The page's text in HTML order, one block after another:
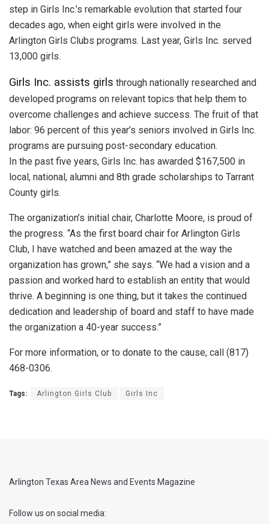
step in Girls Inc.’s remarkable evolution that started four
decades ago, when eight girls were involved in the
Arlington Girls Clubs programs. Last year, Girls Inc. served
13,000 girls.
Girls Inc. assists girls through nationally researched and
developed programs on relevant topics that help them to
overcome challenges and achieve success. The fruit of that
labor: 96 percent of this year’s seniors involved in Girls Inc.
programs are pursuing post-secondary education.
In the past five years, Girls Inc. has awarded $167,500 in
local, national, alumni and 8th grade scholarships to Tarrant
County girls.
The organization’s initial chair, Charlotte Moore, is proud of
the progress. “As the first board chair for Arlington Girls
Club, I have watched and been amazed at the way the
organization has grown,” she says. “We had a vision and a
passion and worked hard to establish an entity that would
thrive. A beginning is one thing, but it takes the continued
dedication and leadership of board and staff to have made
the organization a 40-year success.”
For more information, or to donate to the cause, call (817)
468-0306.
Tags: Arlington Girls Club Girls Inc
Arlington Texas Area News and Events Magazine
Follow us on social media: